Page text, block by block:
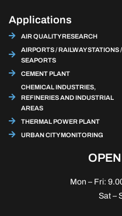
Applications
AIR QUALITY RESEARCH
AIRPORTS / RAILWAY STATIONS /
SEAPORTS
CEMENT PLANT
CHEMICAL INDUSTRIES,
REFINERIES AND INDUSTRIAL
AREAS
THERMAL POWER PLANT
URBAN CITY MONITORING
Mon – Fri:
Sat –